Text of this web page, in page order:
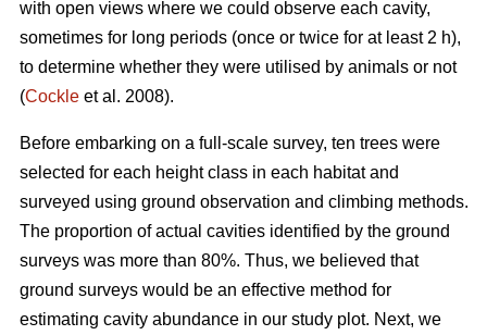
with open views where we could observe each cavity,
sometimes for long periods (once or twice for at least 2 h),
to determine whether they were utilised by animals or not
(Cockle et al. 2008).
Before embarking on a full-scale survey, ten trees were
selected for each height class in each habitat and
surveyed using ground observation and climbing methods.
The proportion of actual cavities identified by the ground
surveys was more than 80%. Thus, we believed that
ground surveys would be an effective method for
estimating cavity abundance in our study plot. Next, we